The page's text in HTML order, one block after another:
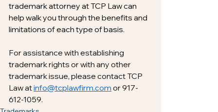
trademark attorney at TCP Law can
help walk you through the benefits and
limitations of each type of basis.
For assistance with establishing
trademark rights or with any other
trademark issue, please contact TCP
Law at info@tcplawfirm.com or 917-
612-1059.